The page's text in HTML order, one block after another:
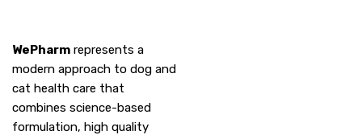
WePharm represents a
modern approach to dog and
cat health care that
combines science-based
formulation, high quality